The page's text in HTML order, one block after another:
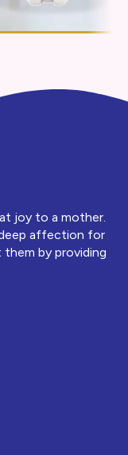
joy to a mother.
affection for
by providing